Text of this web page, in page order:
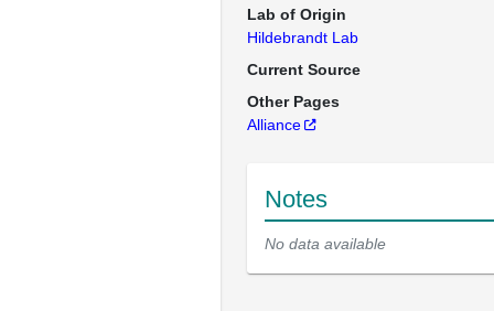
Lab of Origin
Hildebrandt Lab
Current Source
Other Pages
Alliance
Notes
No data available